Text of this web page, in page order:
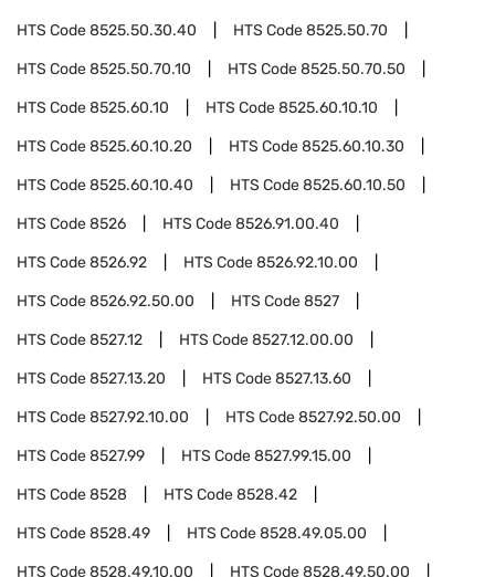
HTS Code8525.50.30.40 HTS Code8525.50.70
HTS Code8525.50.70.10 HTS Code8525.50.70.50
HTS Code8525.60.10 HTS Code8525.60.10.10
HTS Code8525.60.10.20 HTS Code8525.60.10.30
HTS Code8525.60.10.40 HTS Code8525.60.10.50
HTS Code8526 HTS Code8526.91.00.40
HTS Code8526.92 HTS Code8526.92.10.00
HTS Code8526.92.50.00 HTS Code8527
HTS Code8527.12 HTS Code8527.12.00.00
HTS Code8527.13.20 HTS Code8527.13.60
HTS Code8527.92.10.00 HTS Code8527.92.50.00
HTS Code8527.99 HTS Code8527.99.15.00
HTS Code8528 HTS Code8528.42
HTS Code8528.49 HTS Code8528.49.05.00
HTS Code8528.49.10.00 HTS Code8528.49.50.00